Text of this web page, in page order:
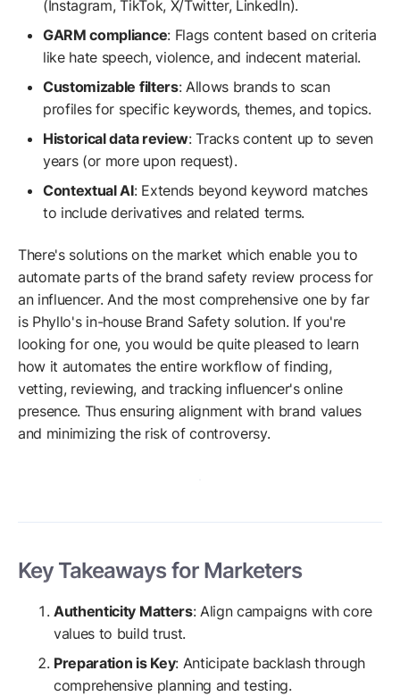
(Instagram, TikTok, X/Twitter, LinkedIn).
GARM compliance: Flags content based on criteria
like hate speech, violence, and indecent material.
Customizable filters: Allows brands to scan
profiles for specific keywords, themes, and topics.
Historical data review: Tracks content up to seven
years (or more upon request).
Contextual AI: Extends beyond keyword matches
to include derivatives and related terms.
There's solutions on the market which enable you to
automate parts of the brand safety review process for
an influencer. And the most comprehensive one by far
is Phyllo's in-house Brand Safety solution. If you're
looking for one, you would be quite pleased to learn
how it automates the entire workflow of finding,
vetting, reviewing, and tracking influencer's online
presence. Thus ensuring alignment with brand values
and minimizing the risk of controversy.
Key Takeaways for Marketers
Authenticity Matters: Align campaigns with core
values to build trust.
Preparation is Key: Anticipate backlash through
comprehensive planning and testing.